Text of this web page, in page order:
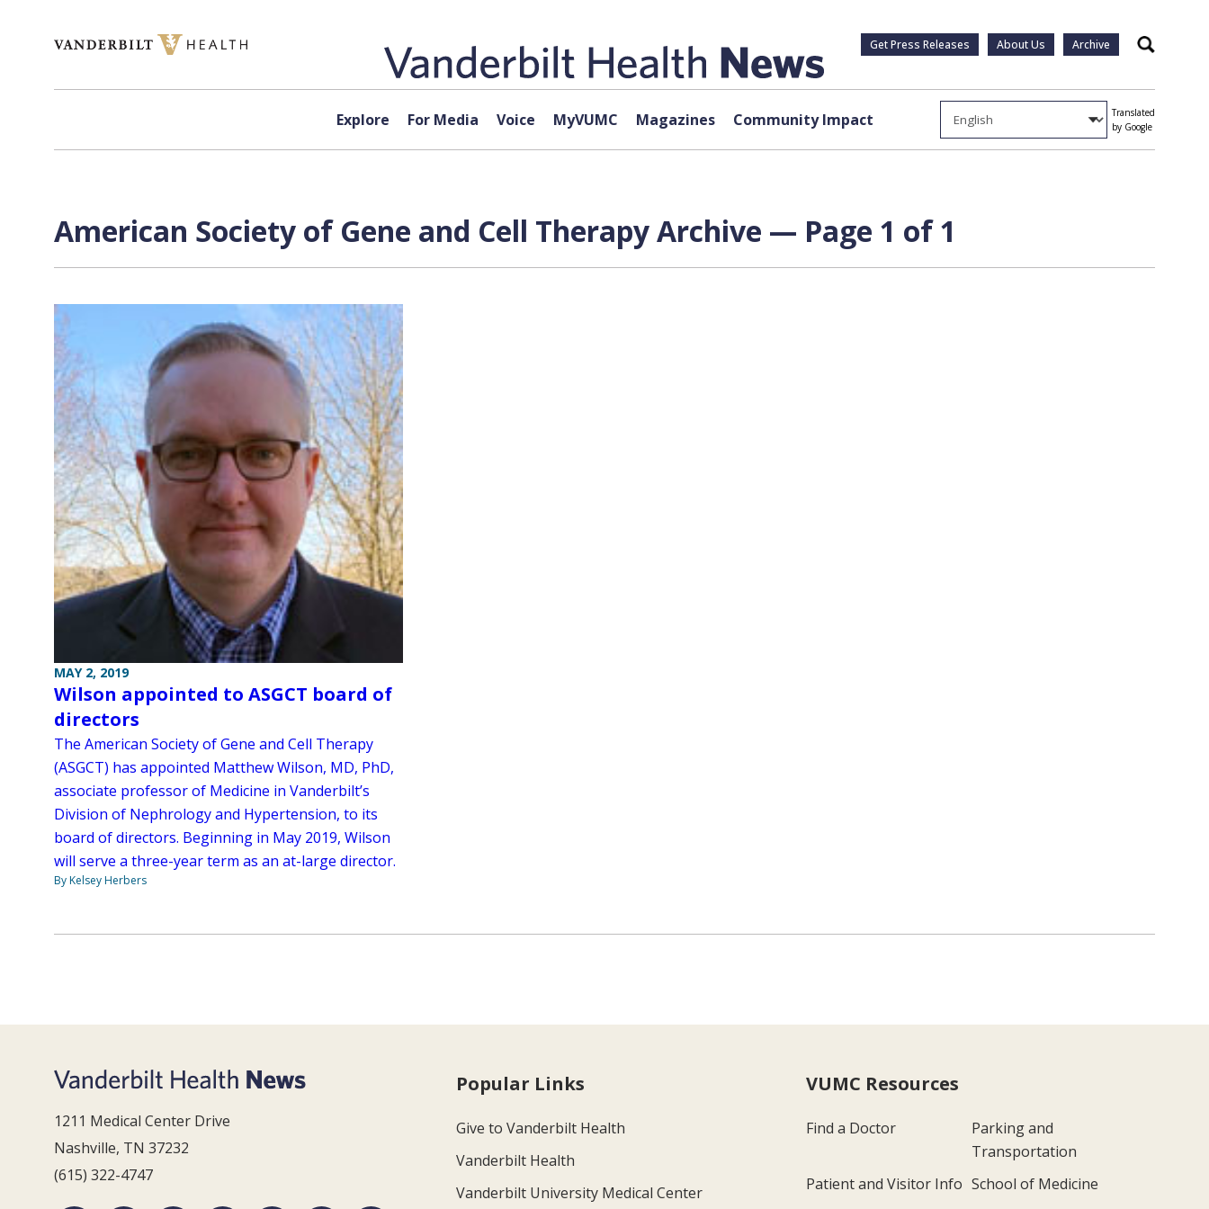
Get Press Releases About Us Archive Search
Explore For Media Voice MyVUMC Magazines Community Impact
Translated
by Google
American Society of Gene and Cell Therapy Archive — Page 1 of 1
MAY 2, 2019
Wilson appointed to ASGCT board of
directors
The American Society of Gene and Cell Therapy
(ASGCT) has appointed Matthew Wilson, MD, PhD,
associate professor of Medicine in Vanderbilt’s
Division of Nephrology and Hypertension, to its
board of directors. Beginning in May 2019, Wilson
will serve a three-year term as an at-large director.
By Kelsey Herbers
1211 Medical Center Drive
Nashville, TN 37232
(615) 322-4747
Popular Links
Give to Vanderbilt Health
Vanderbilt Health
Vanderbilt University Medical Center
VUMC Resources
Find a Doctor
Parking and
Transportation
Patient and Visitor Info School of Medicine